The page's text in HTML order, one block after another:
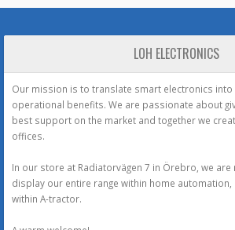
LOH ELECTRONICS
Our mission is to translate smart electronics into
operational benefits. We are passionate about
best support on the market and together we
offices.
In our store at Radiatorvägen 7 in Örebro, we
display our entire range within home
within A-tractor.